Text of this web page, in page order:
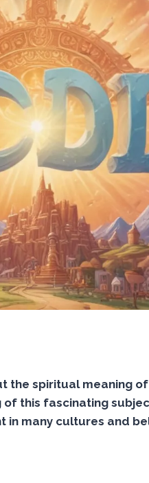
spiritual meaning
this fascinating
in many cultures and